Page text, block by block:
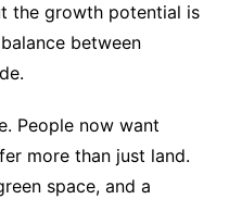
the growth potential is
between
People now want
more than just land.
space, and a